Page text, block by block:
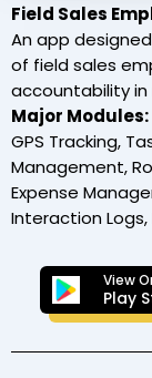
Field Sales
An app
of field sales
accountability
Major Modules:
GPS Tracking,
Management,
Expense
Interaction
View
Play